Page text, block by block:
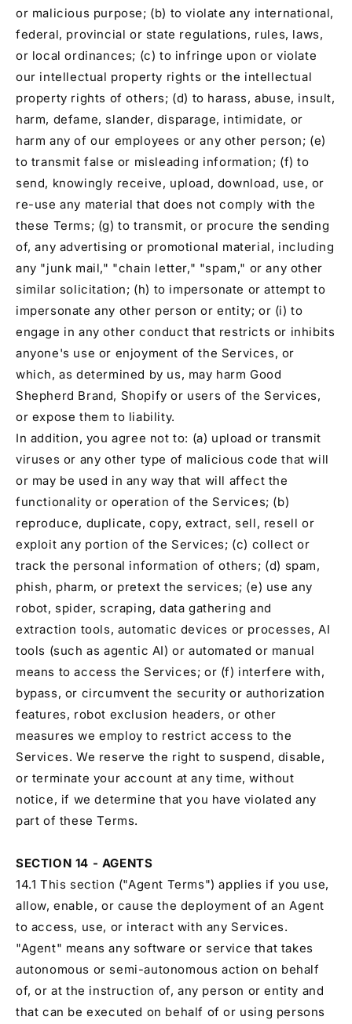
or malicious purpose; (b) to violate any international,
federal, provincial or state regulations, rules, laws,
or local ordinances; (c) to infringe upon or violate
our intellectual property rights or the intellectual
property rights of others; (d) to harass, abuse, insult,
harm, defame, slander, disparage, intimidate, or
harm any of our employees or any other person; (e)
to transmit false or misleading information; (f) to
send, knowingly receive, upload, download, use, or
re-use any material that does not comply with the
these Terms; (g) to transmit, or procure the sending
of, any advertising or promotional material, including
any "junk mail," "chain letter," "spam," or any other
similar solicitation; (h) to impersonate or attempt to
impersonate any other person or entity; or (i) to
engage in any other conduct that restricts or inhibits
anyone's use or enjoyment of the Services, or
which, as determined by us, may harm Good
Shepherd Brand, Shopify or users of the Services,
or expose them to liability.
In addition, you agree not to: (a) upload or transmit
viruses or any other type of malicious code that will
or may be used in any way that will affect the
functionality or operation of the Services; (b)
reproduce, duplicate, copy, extract, sell, resell or
exploit any portion of the Services; (c) collect or
track the personal information of others; (d) spam,
phish, pharm, or pretext the services; (e) use any
robot, spider, scraping, data gathering and
extraction tools, automatic devices or processes, AI
tools (such as agentic AI) or automated or manual
means to access the Services; or (f) interfere with,
bypass, or circumvent the security or authorization
features, robot exclusion headers, or other
measures we employ to restrict access to the
Services. We reserve the right to suspend, disable,
or terminate your account at any time, without
notice, if we determine that you have violated any
part of these Terms.
SECTION 14 - AGENTS
14.1 This section ("Agent Terms") applies if you use,
allow, enable, or cause the deployment of an Agent
to access, use, or interact with any Services.
"Agent" means any software or service that takes
autonomous or semi-autonomous action on behalf
of, or at the instruction of, any person or entity and
that can be executed on behalf of or using persons